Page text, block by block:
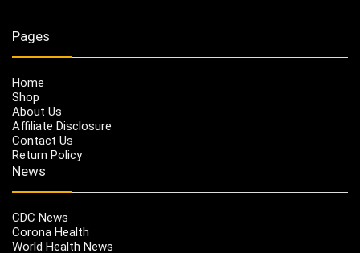
Pages
Home
Shop
About Us
Affiliate Disclosure
Contact Us
Return Policy
News
CDC News
Corona Health
World Health News